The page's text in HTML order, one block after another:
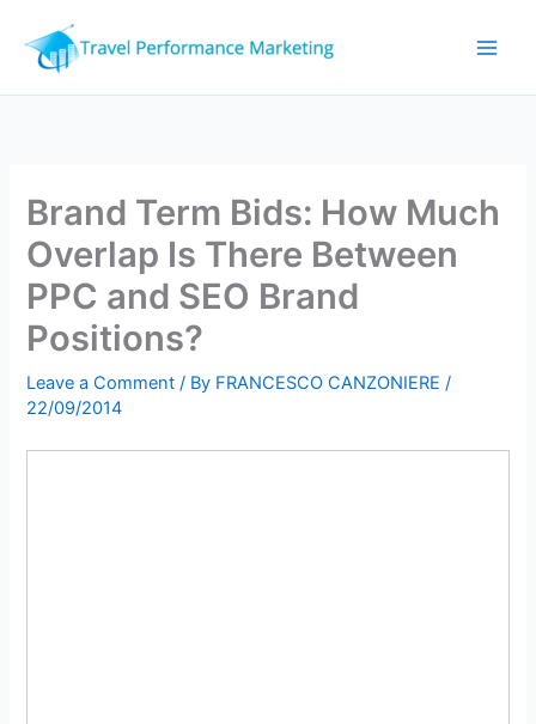
content
Brand Term Bids: How Much
Overlap Is There Between
PPC and SEO Brand
Positions?
Leave a Comment / By FRANCESCO CANZONIERE/
22/09/2014